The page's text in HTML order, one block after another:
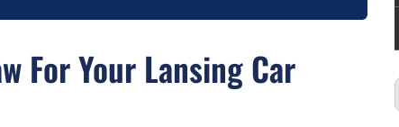
For Your Lansing Car